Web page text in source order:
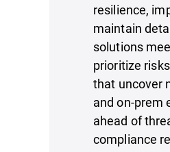
resilience,
maintain
solutions
prioritize
that uncover
and on-prem
ahead of
compliance